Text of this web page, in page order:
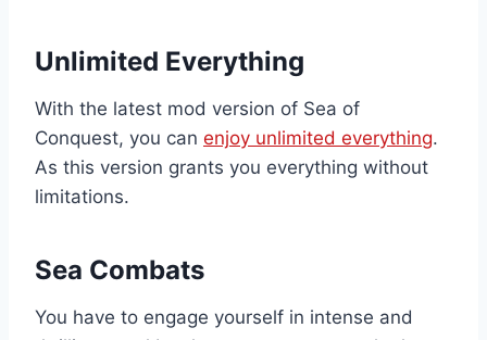
Unlimited Everything
With the latest mod version of Sea of
Conquest, you can enjoy unlimited everything.
As this version grants you everything without
limitations.
Sea Combats
You have to engage yourself in intense and